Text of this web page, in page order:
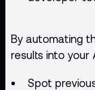
By automating
results into your
Spot